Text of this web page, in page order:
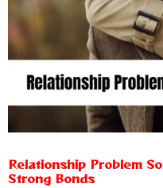
Relationship Problem
Strong Bonds